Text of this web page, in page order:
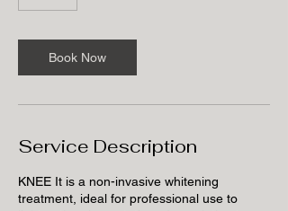
Book Now
Service Description
KNEE It is a non-invasive whitening
treatment, ideal for professional use to